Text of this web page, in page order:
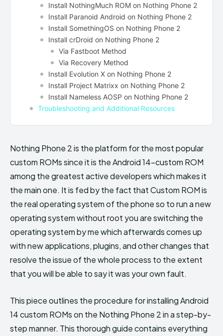
Install NothingMuch ROM on Nothing Phone 2
Install Paranoid Android on Nothing Phone 2
Install SomethingOS on Nothing Phone 2
Install crDroid on Nothing Phone 2
Via Fastboot Method
Via Recovery Method
Install Evolution X on Nothing Phone 2
Install Project Matrixx on Nothing Phone 2
Install Nameless AOSP on Nothing Phone 2
Troubleshooting and Additional Resources
Nothing Phone 2 is the platform for the most popular
custom ROMs since it is the Android 14-custom ROM
among the greatest active developers which makes it
the main one. It is fed by the fact that Custom ROM is
the real operating system of the phone so to run a new
operating system without root you are switching the
operating system by me which afterwards comes up
with new applications, plugins, and other changes that
resolve the issue of the whole process to the extent
that you will be able to say it was your own fault.
This piece outlines the procedure for installing Android
14 custom ROMs on the Nothing Phone 2 in a step-by-
step manner. This thorough guide contains everything